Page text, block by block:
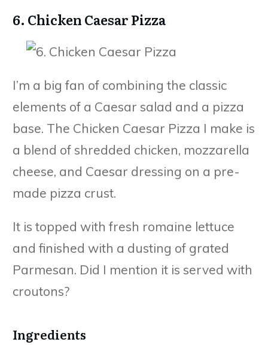
6. Chicken Caesar Pizza
I’m a big fan of combining the classic
elements of a Caesar salad and a pizza
base. The Chicken Caesar Pizza I make is
a blend of shredded chicken, mozzarella
cheese, and Caesar dressing on a pre-
made pizza crust.
It is topped with fresh romaine lettuce
and finished with a dusting of grated
Parmesan. Did I mention it is served with
croutons?
Ingredients